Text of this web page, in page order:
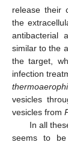
release their
the
antibacterial
similar to the
the target,
infection
vesicles
vesicles from
In all
seems to